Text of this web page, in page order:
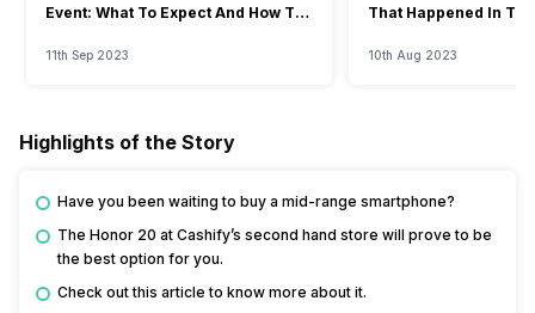
Event: What To Expect And How To
11th Sep 2023
That Happened In
10th Aug 2023
Highlights of the Story
Have you been waiting to buy a mid-range smartphone?
The Honor 20 at Cashify’s second hand store will prove to be
the best option for you.
Check out this article to know more about it.